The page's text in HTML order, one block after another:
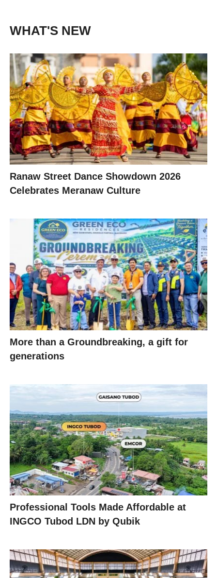
WHAT'S NEW
Ranaw Street Dance Showdown 2026
Celebrates Meranaw Culture
More than a Groundbreaking, a gift for
generations
Professional Tools Made Affordable at
INGCO Tubod LDN by Qubik